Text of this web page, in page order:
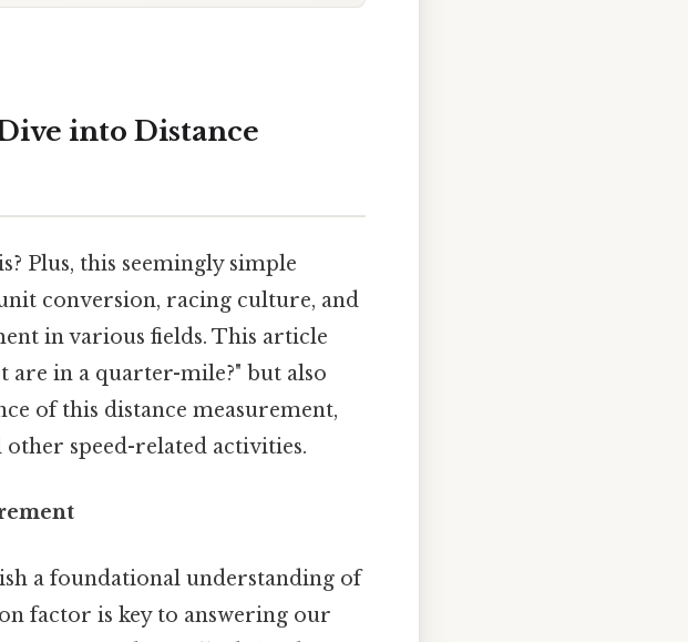
into Distance
Plus, this seemingly simple
conversion, racing culture, and
in various fields. This article
in a quarter-mile?" but also
of this distance measurement,
speed-related activities.
a foundational understanding of
factor is key to answering our